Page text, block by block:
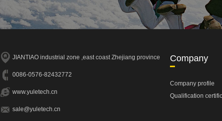
JIANTIAO industrial zone ,east coast Zhejiang province
0086-0576-82432772
www.yuletech.cn
sale@yuletech.cn
Company
Company profile
Qualification